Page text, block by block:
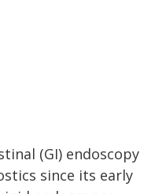
(GI) endoscopy
since its early